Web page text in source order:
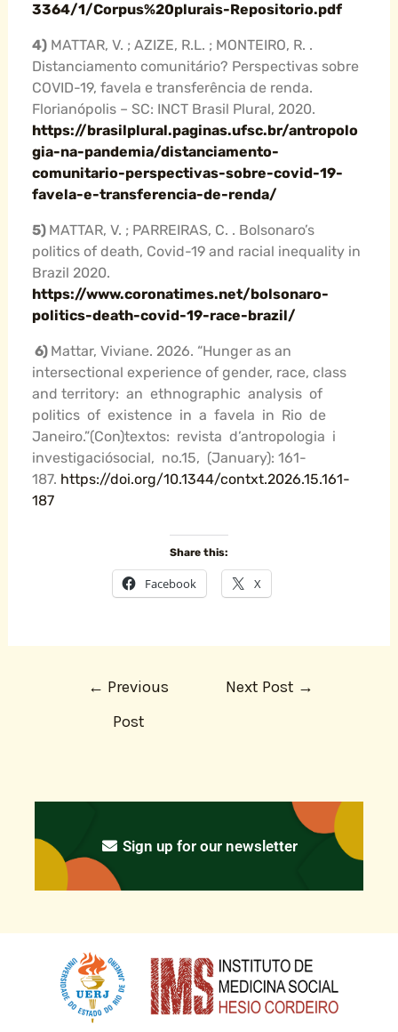
3364/1/Corpus%20plurais-Repositorio.pdf
4) MATTAR, V. ; AZIZE, R.L. ; MONTEIRO, R. .
Distanciamento comunitário? Perspectivas sobre
COVID-19, favela e transferência de renda.
Florianópolis – SC: INCT Brasil Plural, 2020.
https://brasilplural.paginas.ufsc.br/antropolo
gia-na-pandemia/distanciamento-
comunitario-perspectivas-sobre-covid-19-
favela-e-transferencia-de-renda/
5) MATTAR, V. ; PARREIRAS, C. . Bolsonaro’s
politics of death, Covid-19 and racial inequality in
Brazil 2020.
https://www.coronatimes.net/bolsonaro-
politics-death-covid-19-race-brazil/
6) Mattar, Viviane. 2026. “Hunger as an
intersectional experience of gender, race, class
and territory: an ethnographic analysis of
politics of existence in a favela in Rio de
Janeiro.”(Con)textos: revista d’antropologia i
investigaciósocial, no.15, (January): 161-
187. https://doi.org/10.1344/contxt.2026.15.161-
187
Share this:
Facebook X
← Previous
Post
Next Post →
Sign up for our newsletter